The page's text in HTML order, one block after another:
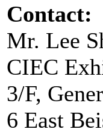
Contact:
Mr. Lee
CIEC
3/F,
6 East